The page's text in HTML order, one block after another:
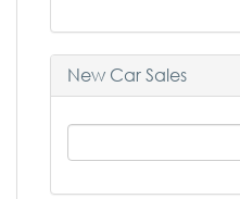
New Car Sales